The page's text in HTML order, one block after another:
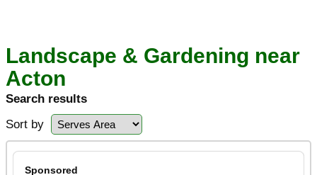
Landscape & Gardening near
Acton
Search results
Sort by